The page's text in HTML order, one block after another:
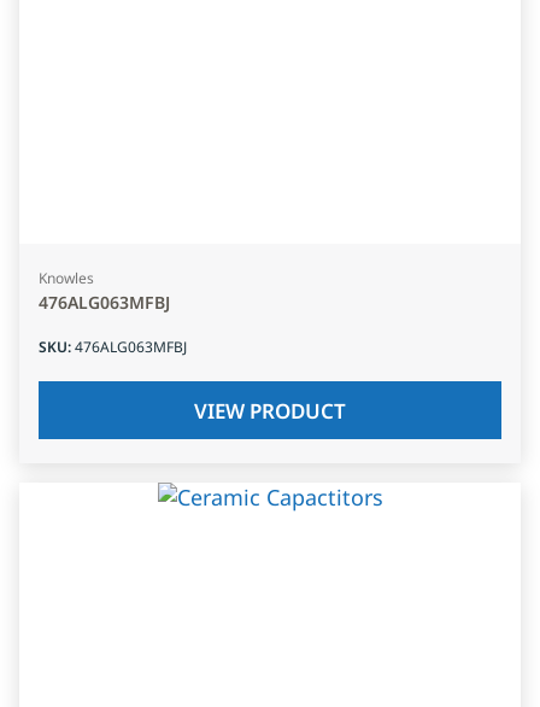
Knowles
476ALG063MFBJ
SKU:476ALG063MFBJ
VIEW PRODUCT